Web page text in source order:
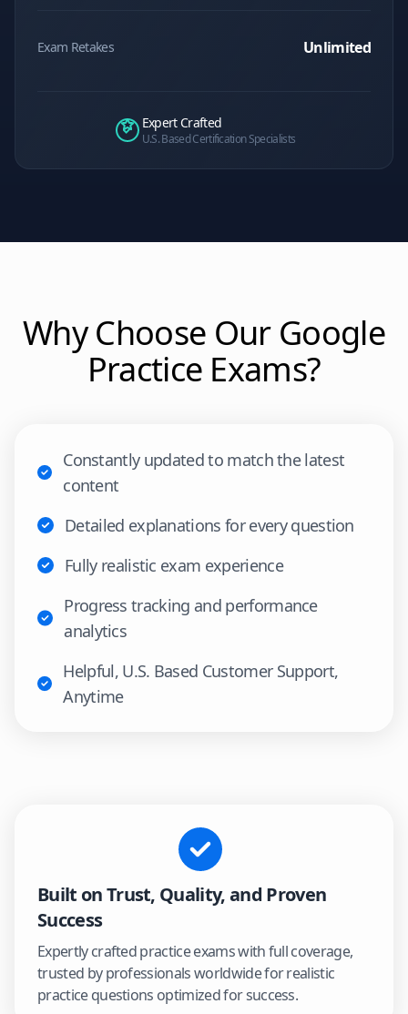
Exam Retakes Unlimited
Expert Crafted
U.S. Based Certification Specialists
Why Choose Our Google
Practice Exams?
Constantly updated to match the latest
content
Detailed explanations for every question
Fully realistic exam experience
Progress tracking and performance
analytics
Helpful, U.S. Based Customer Support,
Anytime
Built on Trust, Quality, and Proven
Success
Expertly crafted practice exams with full coverage,
trusted by professionals worldwide for realistic
practice questions optimized for success.